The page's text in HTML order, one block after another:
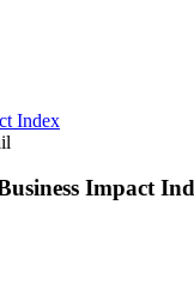
Index
Impact